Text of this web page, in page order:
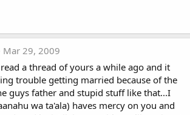
Mar 29, 2009
a thread of yours a while ago and it
trouble getting married because of the
guys father and stupid stuff like that...I
wa ta'ala) haves mercy on you and